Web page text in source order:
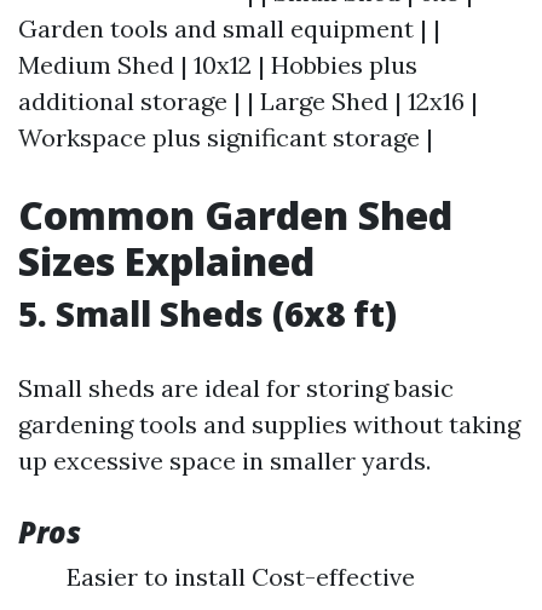
Garden tools and small equipment | |
Medium Shed | 10x12 | Hobbies plus
additional storage | | Large Shed | 12x16 |
Workspace plus significant storage |
Common Garden Shed
Sizes Explained
5. Small Sheds (6x8 ft)
Small sheds are ideal for storing basic
gardening tools and supplies without taking
up excessive space in smaller yards.
Pros
Easier to install Cost-effective